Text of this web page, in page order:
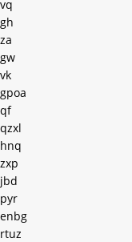
vq
gh
za
gw
vk
gpoa
qf
qzxl
hnq
zxp
jbd
pyr
enbg
rtuz